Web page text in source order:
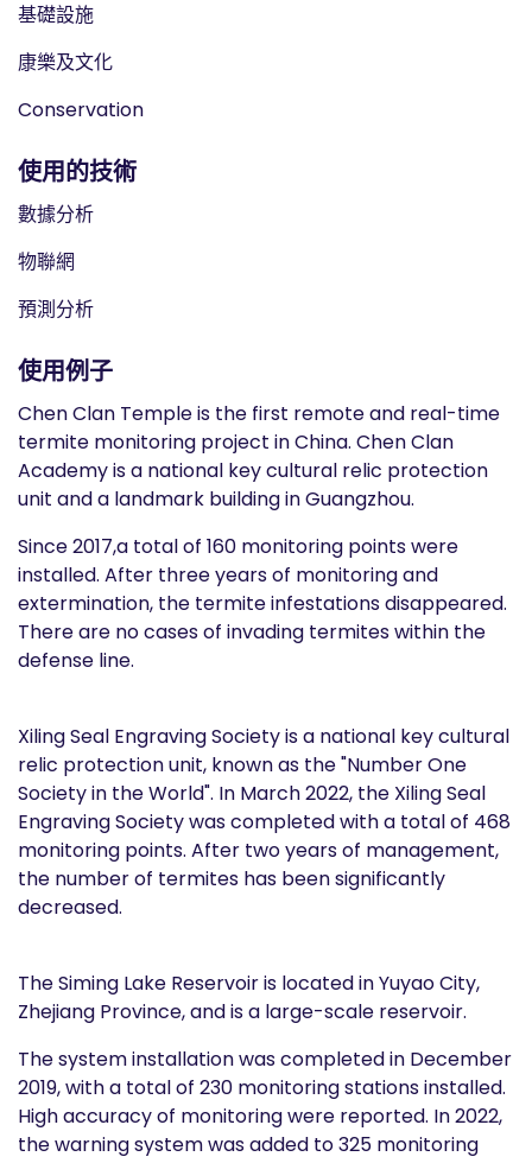
基礎設施
康樂及文化
Conservation
使用的技術
數據分析
物聯網
預測分析
使用例子
Chen Clan Temple is the first remote and real-time
termite monitoring project in China. Chen Clan
Academy is a national key cultural relic protection
unit and a landmark building in Guangzhou.
Since 2017,a total of 160 monitoring points were
installed. After three years of monitoring and
extermination, the termite infestations disappeared.
There are no cases of invading termites within the
defense line.
Xiling Seal Engraving Society is a national key cultural
relic protection unit, known as the "Number One
Society in the World". In March 2022, the Xiling Seal
Engraving Society was completed with a total of 468
monitoring points. After two years of management,
the number of termites has been significantly
decreased.
The Siming Lake Reservoir is located in Yuyao City,
Zhejiang Province, and is a large-scale reservoir.
The system installation was completed in December
2019, with a total of 230 monitoring stations installed.
High accuracy of monitoring were reported. In 2022,
the warning system was added to 325 monitoring